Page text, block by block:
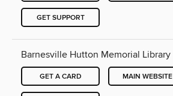
GET SUPPORT
Barnesville Hutton Memorial Library
GET A CARD MAIN WEBSITE